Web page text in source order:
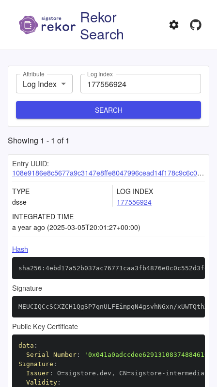
Rekor
Search
Attribute
Log Index
Log Index
SEARCH
Showing 1 - 1 of1
Entry UUID:
108e9186e8c5677a9c3147e8ffe8047996cead14f178c9c6c0a64a6580e3962d496121d685972f1e
TYPE
dsse
LOG INDEX
177556924
INTEGRATED TIME
a year ago (2025-03-05T20:01:27+00:00)
Hash
Signature
MEUCIQCcSCXZCH1QgSP7qnULFEimpqN4gsvhNGxn/
Public Key Certificate
data :
Serial Number:
Signature :
Issuer: O=sigstore.dev , CN=sigstore -
Validity: